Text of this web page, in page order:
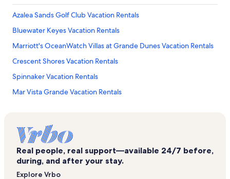
Azalea Sands Golf Club Vacation Rentals
Bluewater Keyes Vacation Rentals
Marriott's OceanWatch Villas at Grande Dunes Vacation Rentals
Crescent Shores Vacation Rentals
Spinnaker Vacation Rentals
Mar Vista Grande Vacation Rentals
North Beach Resort Vacation Rentals
Pinnacle Vacation Rentals
Sea Farer Vacation Rentals
Real people, real support—available 24/7 before,
during, and after your stay.
Explore Vrbo